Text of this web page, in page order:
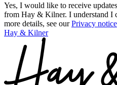
Yes, I would like to receive
from Hay & Kilner. I understand I
more details, see ourPrivacy notice
Hay & Kilner